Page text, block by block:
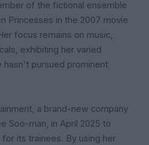
of the fictional ensemble
Princesses in the 2007 movie
focus remains on music,
exhibiting her varied
hasn't pursued prominent
a brand-new company
Soo-man, in April 2025 to
its trainees. By using her